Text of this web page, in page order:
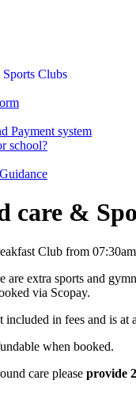
Clubs
Payment system
school?
care &
Club from
are extra sports and
via Scopay.
in fees and is at
when booked.
care please provide